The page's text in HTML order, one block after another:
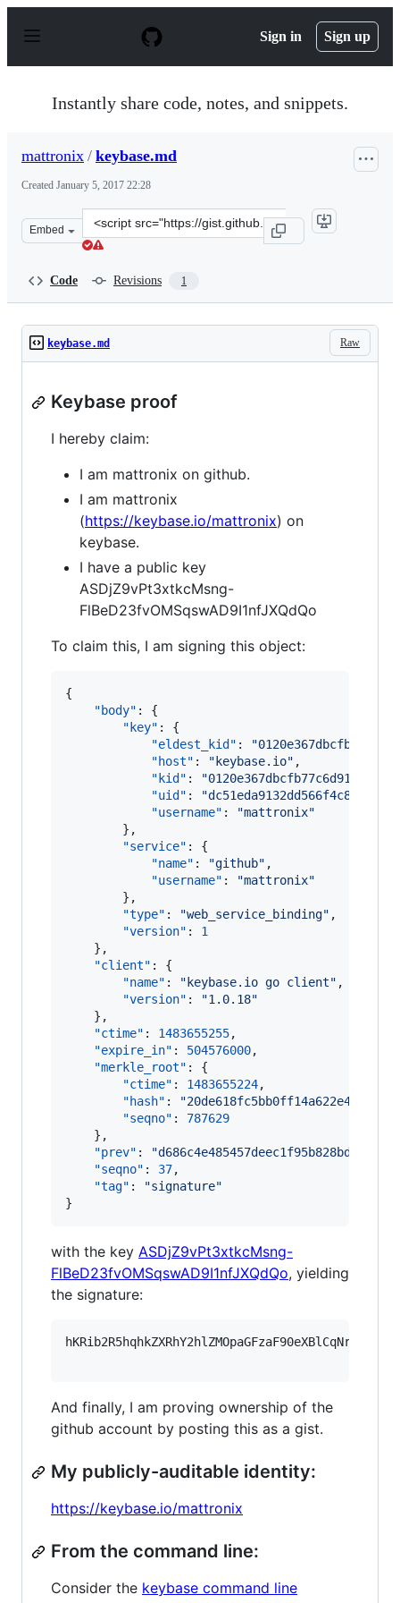
p
Sign in Sign up
Instantly share code, notes, and snippets.
mattronix / keybase.md
Created January 5, 2017 22:28
Embed
Clone
this
Code Revisions 1
Raw
keybase.md
Keybase proof
I hereby claim:
I am mattronix on github.
I am mattronix
(https://keybase.io/mattronix) on
keybase.
I have a public key
ASDjZ9vPt3xtkcMsng-
FlBeD23fvOMSqswAD9I1nfJXQdQo
To claim this, I am signing this object:
{
"body" : {
"key" : {
"eldest_kid" : "
"host" : " keybase.io" ,
"kid" : "
"uid" : "
"username" : "mattronix"
        },
"service" : {
"name" : "github" ,
"username" : "mattronix"
        },
"type" : "web_service_binding" ,
"version" : 1
    },
"client" : {
"name" : " keybase.io go client" ,
"version" : "1.0.18"
    },
"ctime" : 1483655255,
"expire_in" : 504576000,
"merkle_root" : {
"ctime" : 1483655224,
"hash" : "
"seqno" : 787629
    },
"prev" : "
"seqno" : 37,
"tag" : "signature"
}
with the key ASDjZ9vPt3xtkcMsng-
FlBeD23fvOMSqswAD9I1nfJXQdQo, yielding
the signature:
And finally, I am proving ownership of the
github account by posting this as a gist.
My publicly-auditable identity:
https://keybase.io/mattronix
From the command line:
Consider the keybase command line